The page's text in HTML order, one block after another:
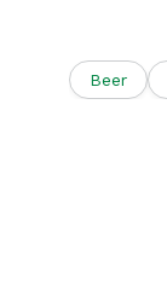
Beer